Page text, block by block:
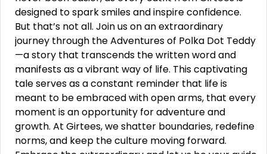
designed to spark smiles and inspire confidence.
But that’s not all. Join us on an extraordinary
journey through the Adventures of Polka Dot Teddy
—a story that transcends the written word and
manifests as a vibrant way of life. This captivating
tale serves as a constant reminder that life is
meant to be embraced with open arms, that every
moment is an opportunity for adventure and
growth. At Girtees, we shatter boundaries, redefine
norms, and keep the culture moving forward.